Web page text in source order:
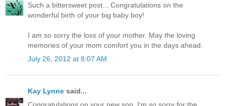
Such a bittersweet post... Congratulations on the
wonderful birth of your big baby boy!
I am so sorry the loss of your mother. May the loving
memories of your mom comfort you in the days ahead.
July 26, 2012 at 8:07 AM
Kay Lynne said...